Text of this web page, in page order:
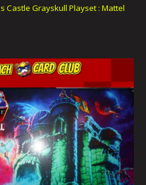
Castle Grayskull Playset : Mattel
slideshow Items